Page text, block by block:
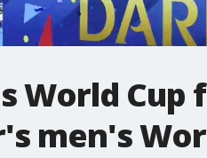
World
men's